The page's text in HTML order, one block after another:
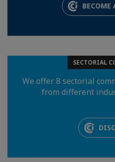
BECOME
SECTORIAL
We offer 8 sectorial
from different